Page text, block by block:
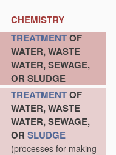
CHEMISTRY
TREATMENTOF
WATER, WASTE
WATER, SEWAGE,
OR SLUDGE
TREATMENTOF
WATER, WASTE
WATER, SEWAGE,
OR SLUDGE
(processes for making